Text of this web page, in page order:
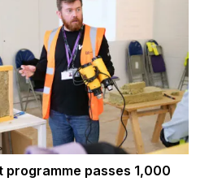
programme passes 1,000